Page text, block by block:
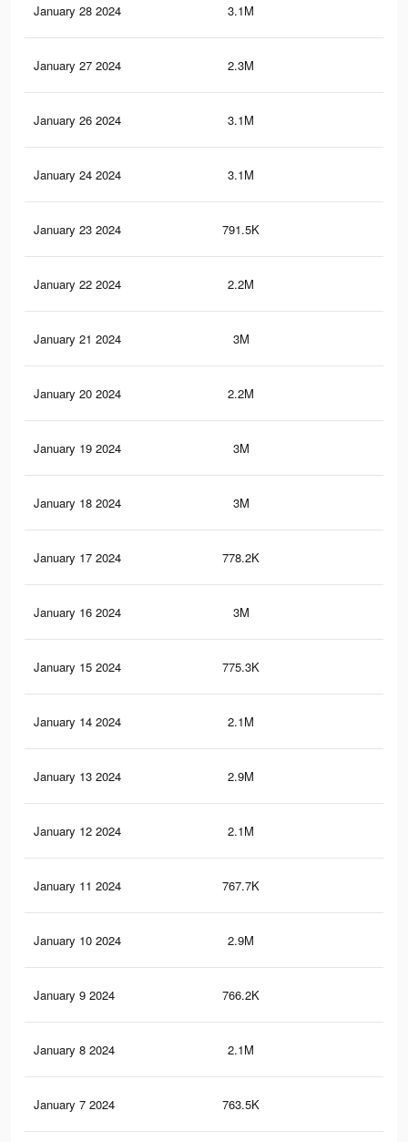
January 28 2024 3.1M
January 27 2024 2.3M
January 26 2024 3.1M
January 24 2024 3.1M
January 23 2024 791.5K
January 22 2024 2.2M
January 21 2024 3M
January 20 2024 2.2M
January 19 2024 3M
January 18 2024 3M
January 17 2024 778.2K
January 16 2024 3M
January 15 2024 775.3K
January 14 2024 2.1M
January 13 2024 2.9M
January 12 2024 2.1M
January 11 2024 767.7K
January 10 2024 2.9M
January 9 2024 766.2K
January 8 2024 2.1M
January 7 2024 763.5K